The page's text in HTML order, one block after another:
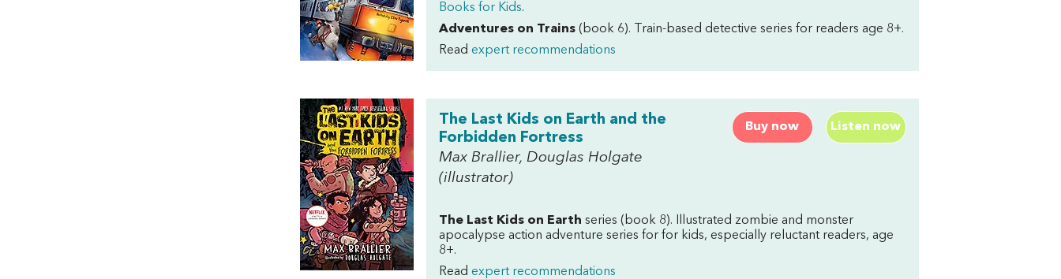
Books for Kids.
Adventures on Trains (book 6). Train-based detective series for readers age 8+.
Read expert recommendations
Buy now Listen now
The Last Kids on Earth and the
Forbidden Fortress
Max Brallier, Douglas Holgate
(illustrator)
The Last Kids on Earth series (book 8).
Illustrated zombie and monster
apocalypse action adventure series for for kids, especially reluctant readers, age
8+.
Read expert recommendations